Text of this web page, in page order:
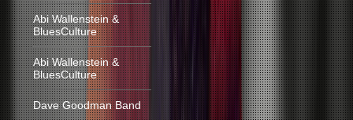
Abi Wallenstein &
BluesCulture
Abi Wallenstein &
BluesCulture
Dave Goodman Band